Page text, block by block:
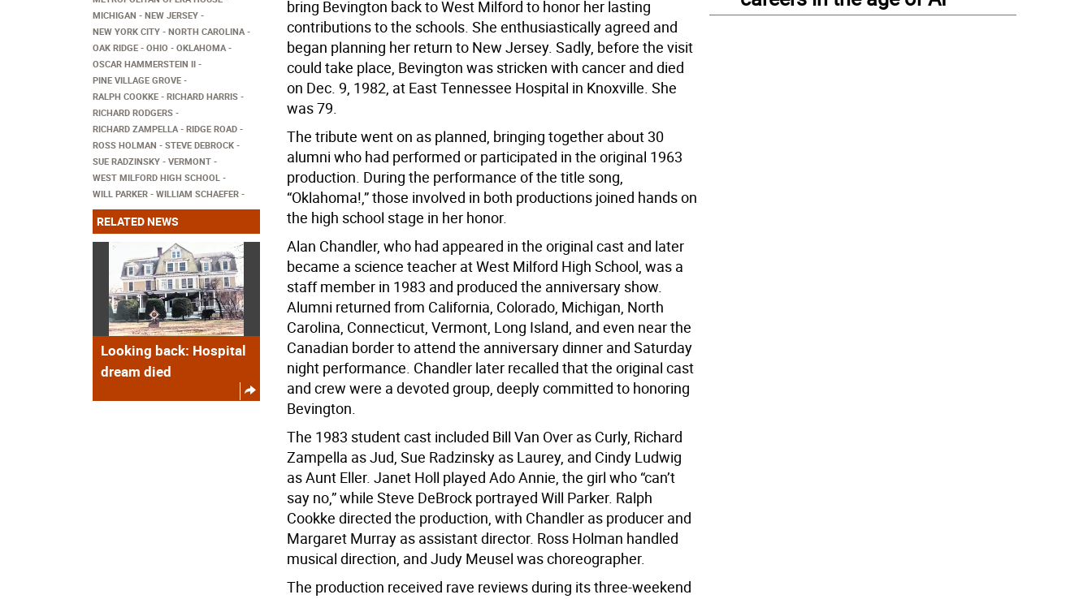
bring Bevington back to West Milford to honor her lasting
contributions to the schools. She enthusiastically agreed and
began planning her return to New Jersey. Sadly, before the visit
could take place, Bevington was stricken with cancer and died
on Dec. 9, 1982, at East Tennessee Hospital in Knoxville. She
was 79.
The tribute went on as planned, bringing together about 30
alumni who had performed or participated in the original 1963
production. During the performance of the title song,
“Oklahoma!,” those involved in both productions joined hands on
the high school stage in her honor.
Alan Chandler, who had appeared in the original cast and later
became a science teacher at West Milford High School, was a
staff member in 1983 and produced the anniversary show.
Alumni returned from California, Colorado, Michigan, North
Carolina, Connecticut, Vermont, Long Island, and even near the
Canadian border to attend the anniversary dinner and Saturday
night performance. Chandler later recalled that the original cast
and crew were a devoted group, deeply committed to honoring
Bevington.
The 1983 student cast included Bill Van Over as Curly, Richard
Zampella as Jud, Sue Radzinsky as Laurey, and Cindy Ludwig
as Aunt Eller. Janet Holl played Ado Annie, the girl who “can’t
say no,” while Steve DeBrock portrayed Will Parker. Ralph
Cookke directed the production, with Chandler as producer and
Margaret Murray as assistant director. Ross Holman handled
musical direction, and Judy Meusel was choreographer.
The production received rave reviews during its three-weekend
MICHIGAN
NEW JERSEY
NEW YORK CITY
NORTH CAROLINA
OAK RIDGE
OHIO
OKLAHOMA
OSCAR HAMMERSTEIN II
PINE VILLAGE GROVE
RALPH COOKKE
RICHARD HARRIS
RICHARD RODGERS
RICHARD ZAMPELLA
RIDGE ROAD
ROSS HOLMAN
STEVE DEBROCK
SUE RADZINSKY
VERMONT
WEST MILFORD HIGH SCHOOL
WILL PARKER
WILLIAM SCHAEFER
RELATED NEWS
Looking back: Hospital
dream died